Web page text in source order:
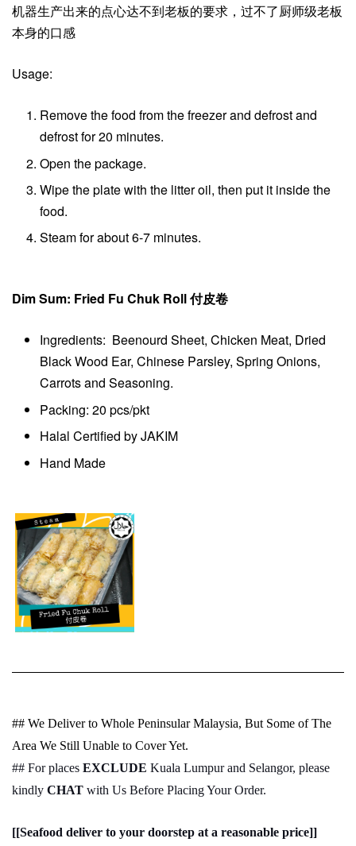
机器生产出来的点心达不到老板的要求，过不了厨师级老板
本身的口感
Usage:
Remove the food from the freezer and defrost and
defrost for 20 minutes.
Open the package.
Wipe the plate with the litter oil, then put it inside the
food.
Steam for about 6-7 minutes.
Dim Sum: Fried Fu Chuk Roll 付皮卷
Ingredients: Beenourd Sheet, Chicken Meat, Dried
Black Wood Ear, Chinese Parsley, Spring Onions,
Carrots and Seasoning.
Packing: 20 pcs/pkt
Halal Certified by JAKIM
Hand Made
## We Deliver to Whole Peninsular Malaysia, But Some of The
Area We Still Unable to Cover Yet.
## For places EXCLUDE Kuala Lumpur and Selangor, please
kindly CHAT with Us Before Placing Your Order.
[[Seafood deliver to your doorstep at a reasonable price]]